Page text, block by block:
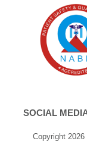
SOCIAL
Copyright